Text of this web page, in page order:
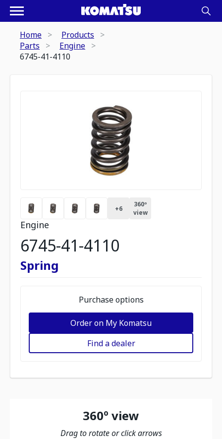
Home
Products
Parts
Engine
6745-41-4110
+6
360º
view
Engine
6745-41-4110
Spring
Purchase options
Order on My Komatsu
Find a dealer
360º view
Drag to rotate or click arrows